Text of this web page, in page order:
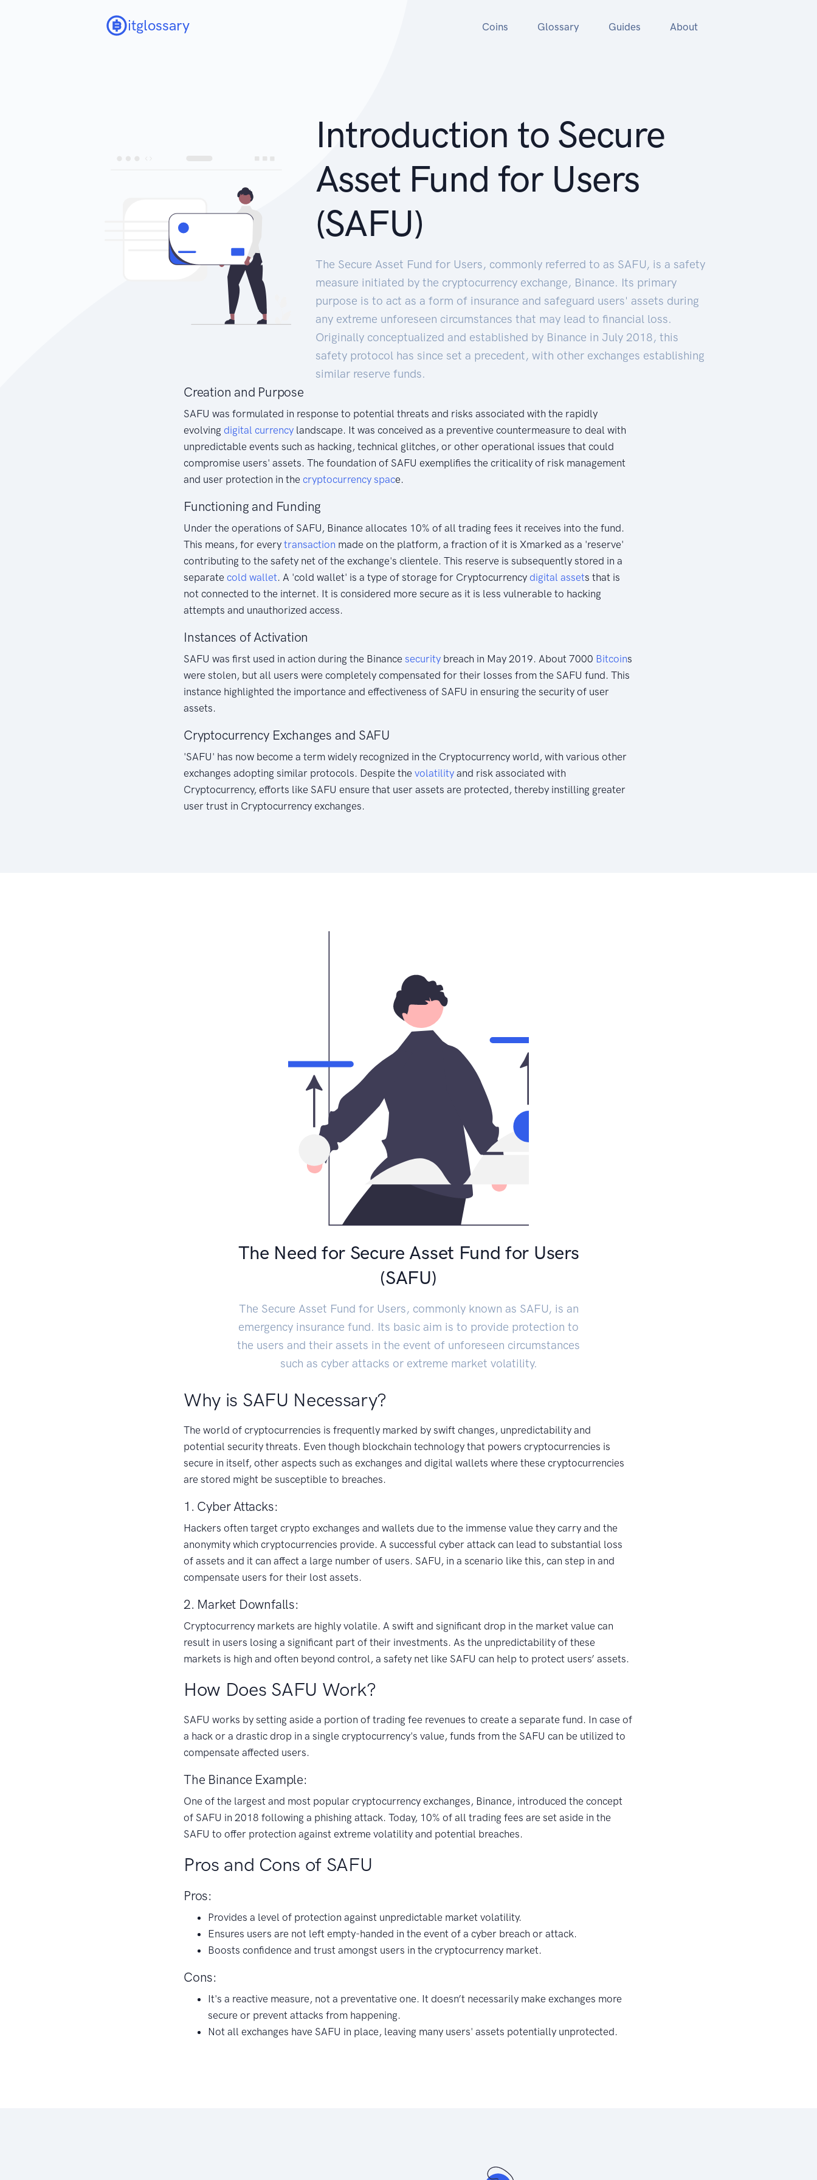
itglossary Coins Glossary Guides About
Introduction to Secure
Asset Fund for Users
(SAFU)
The Secure Asset Fund for Users, commonly referred to as SAFU, is a safety
measure initiated by the cryptocurrency exchange, Binance. Its primary
purpose is to act as a form of insurance and safeguard users' assets during
any extreme unforeseen circumstances that may lead to financial loss.
Originally conceptualized and established by Binance in July 2018, this
safety protocol has since set a precedent, with other exchanges establishing
similar reserve funds.
Creation and Purpose
SAFU was formulated in response to potential threats and risks associated with the rapidly
evolving digital currency landscape. It was conceived as a preventive countermeasure to deal with
unpredictable events such as hacking, technical glitches, or other operational issues that could
compromise users' assets. The foundation of SAFU exemplifies the criticality of risk management
and user protection in the cryptocurrency space.
Functioning and Funding
Under the operations of SAFU, Binance allocates 10% of all trading fees it receives into the fund.
This means, for every transaction made on the platform, a fraction of it is Xmarked as a 'reserve'
contributing to the safety net of the exchange's clientele. This reserve is subsequently stored in a
separate cold wallet. A 'cold wallet' is a type of storage for Cryptocurrency digital assets that is
not connected to the internet. It is considered more secure as it is less vulnerable to hacking
attempts and unauthorized access.
Instances of Activation
SAFU was first used in action during the Binance security breach in May 2019. About 7000 Bitcoins
were stolen, but all users were completely compensated for their losses from the SAFU fund. This
instance highlighted the importance and effectiveness of SAFU in ensuring the security of user
assets.
Cryptocurrency Exchanges and SAFU
'SAFU' has now become a term widely recognized in the Cryptocurrency world, with various other
exchanges adopting similar protocols. Despite the volatility and risk associated with
Cryptocurrency, efforts like SAFU ensure that user assets are protected, thereby instilling greater
user trust in Cryptocurrency exchanges.
The Need for Secure Asset Fund for Users
(SAFU)
The Secure Asset Fund for Users, commonly known as SAFU, is an
emergency insurance fund. Its basic aim is to provide protection to
the users and their assets in the event of unforeseen circumstances
such as cyber attacks or extreme market volatility.
Why is SAFU Necessary?
The world of cryptocurrencies is frequently marked by swift changes, unpredictability and
potential security threats. Even though blockchain technology that powers cryptocurrencies is
secure in itself, other aspects such as exchanges and digital wallets where these cryptocurrencies
are stored might be susceptible to breaches.
1. Cyber Attacks:
Hackers often target crypto exchanges and wallets due to the immense value they carry and the
anonymity which cryptocurrencies provide. A successful cyber attack can lead to substantial loss
of assets and it can affect a large number of users. SAFU, in a scenario like this, can step in and
compensate users for their lost assets.
2. Market Downfalls:
Cryptocurrency markets are highly volatile. A swift and significant drop in the market value can
result in users losing a significant part of their investments. As the unpredictability of these
markets is high and often beyond control, a safety net like SAFU can help to protect users’ assets.
How Does SAFU Work?
SAFU works by setting aside a portion of trading fee revenues to create a separate fund. In case of
a hack or a drastic drop in a single cryptocurrency's value, funds from the SAFU can be utilized to
compensate affected users.
The Binance Example:
One of the largest and most popular cryptocurrency exchanges, Binance, introduced the concept
of SAFU in 2018 following a phishing attack. Today, 10% of all trading fees are set aside in the
SAFU to offer protection against extreme volatility and potential breaches.
Pros and Cons of SAFU
Pros:
Provides a level of protection against unpredictable market volatility.
Ensures users are not left empty-handed in the event of a cyber breach or attack.
Boosts confidence and trust amongst users in the cryptocurrency market.
Cons:
It's a reactive measure, not a preventative one. It doesn’t necessarily make exchanges more
secure or prevent attacks from happening.
Not all exchanges have SAFU in place, leaving many users' assets potentially unprotected.